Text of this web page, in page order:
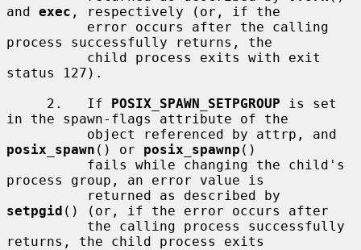
and exec , respectively (or, if the
process successfully returns, the
status 127).
     2.   If
POSIX_SPAWN_SETPGROUP is set
in the spawn-flags attribute of the
posix_spawn () or posix_spawnp ()
process group, an error value is
setpgid () (or, if the error occurs after
returns, the child process exits